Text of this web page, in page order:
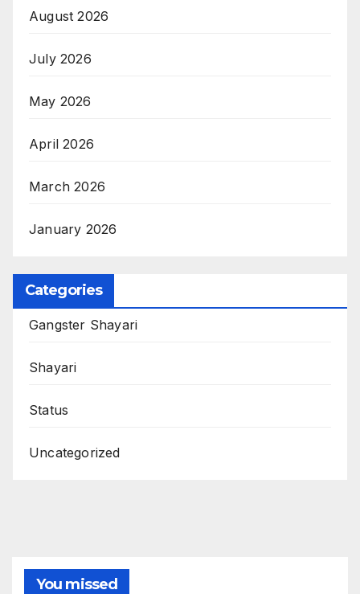
August 2026
July 2026
May 2026
April 2026
March 2026
January 2026
Categories
Gangster Shayari
Shayari
Status
Uncategorized
You missed